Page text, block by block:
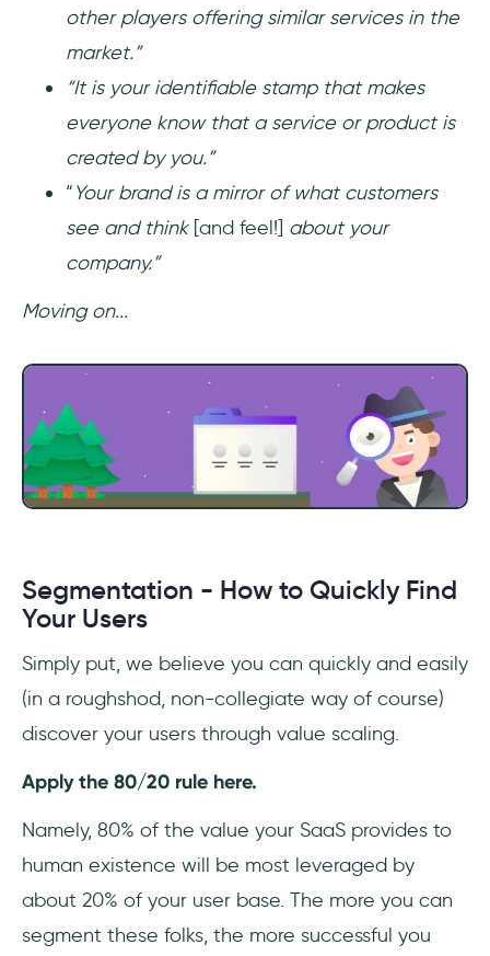
other players offering similar services in the
market.”
“It is your identifiable stamp that makes
everyone know that a service or product is
created by you.”
“Your brand is a mirror of what customers
see and think[and feel!] about your
company.”
Moving on...
Segmentation - How to Quickly Find
Your Users
Simply put, we believe you can quickly and easily
(in a roughshod, non-collegiate way of course)
discover your users through value scaling.
Apply the 80/20 rule here.
Namely, 80% of the value your SaaS provides to
human existence will be most leveraged by
about 20% of your user base. The more you can
segment these folks, the more successful you